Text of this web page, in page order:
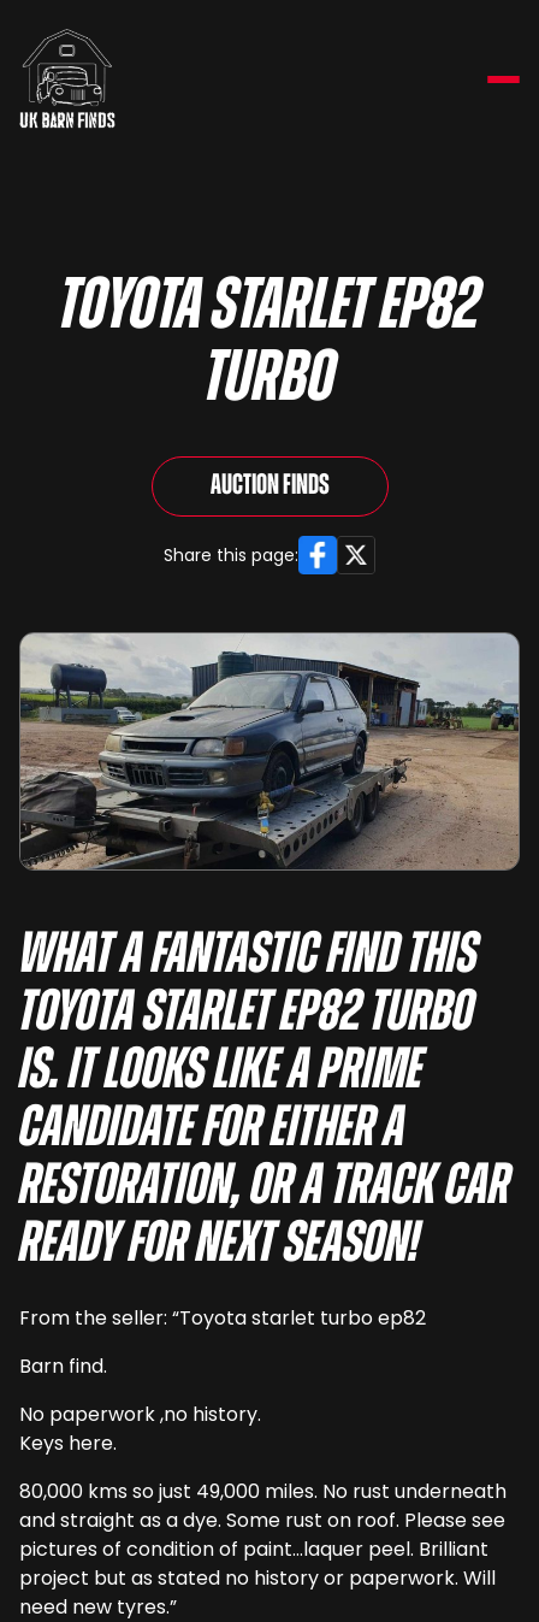
Toyota Starlet EP82
Turbo
Auction Finds
Share this page: Facebook
X
What a fantastic find this
Toyota Starlet EP82 Turbo
is. It looks like a prime
candidate for either a
restoration, or a track car
ready for next season!
From the seller: “Toyota starlet turbo ep82
Barn find.
No paperwork ,no history.
Keys here.
80,000 kms so just 49,000 miles. No rust underneath
and straight as a dye. Some rust on roof. Please see
pictures of condition of paint…laquer peel. Brilliant
project but as stated no history or paperwork. Will
need new tyres.”